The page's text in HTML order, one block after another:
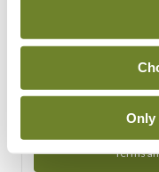
Only
You can read more
Privacy Policy and
Terms